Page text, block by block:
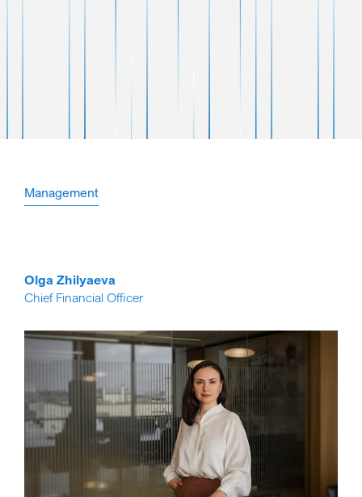
Management
Olga Zhilyaeva
Chief Financial Officer